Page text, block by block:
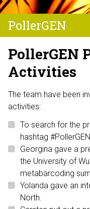
PollerGEN
PollerGEN
Activities
The team have been
activities:
To search for the
hashtag #PollerGEN
Georgina gave a
the University of
metabarcoding
Yolanda gave an
North.